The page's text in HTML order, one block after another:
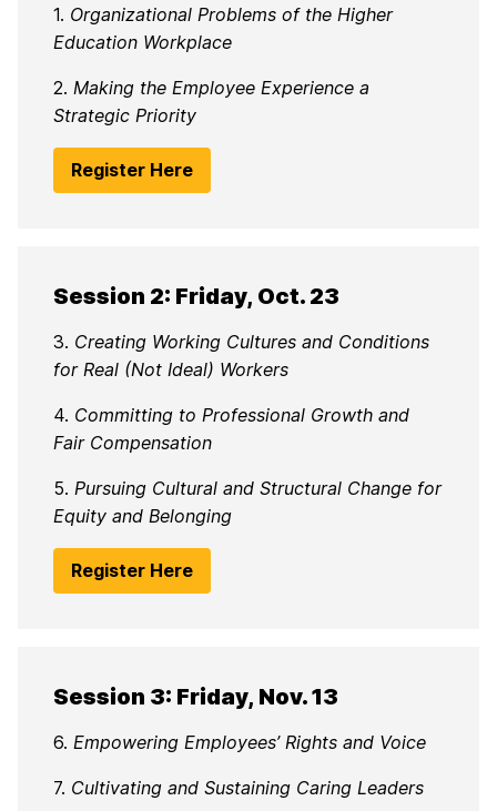
1. Organizational Problems of the Higher
Education Workplace
2. Making the Employee Experience a
Strategic Priority
Register Here
Session 2: Friday, Oct. 23
3. Creating Working Cultures and Conditions
for Real (Not Ideal) Workers
4. Committing to Professional Growth and
Fair Compensation
5. Pursuing Cultural and Structural Change for
Equity and Belonging
Register Here
Session 3: Friday, Nov. 13
6. Empowering Employees’ Rights and Voice
7. Cultivating and Sustaining Caring Leaders